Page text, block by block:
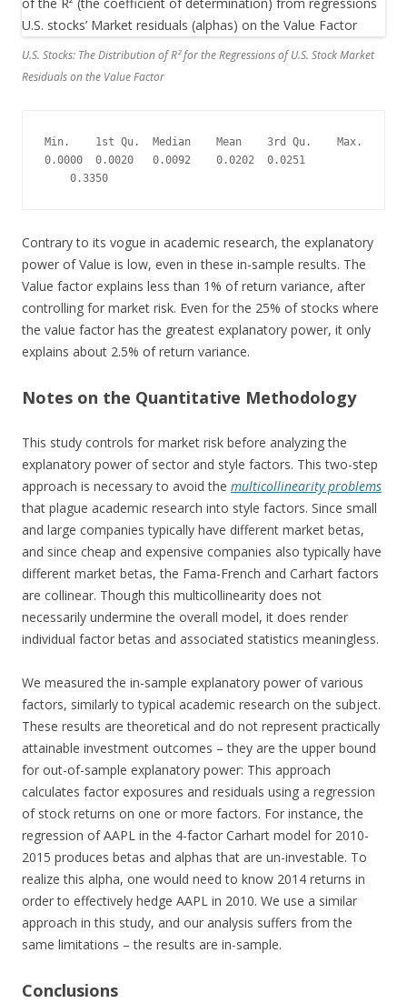
U.S. Stocks: The Distribution of R² for the Regressions of U.S. Stock Market
Residuals on the Value Factor
Min.    1st Qu.  Median    Mean    3rd Qu.    Max.
0.0000  0.0020   0.0092    0.0202  0.0251
0.3350
Contrary to its vogue in academic research, the explanatory
power of Value is low, even in these in-sample results. The
Value factor explains less than 1% of return variance, after
controlling for market risk. Even for the 25% of stocks where
the value factor has the greatest explanatory power, it only
explains about 2.5% of return variance.
Notes on the Quantitative Methodology
This study controls for market risk before analyzing the
explanatory power of sector and style factors. This two-step
approach is necessary to avoid the multicollinearity problems
that plague academic research into style factors. Since small
and large companies typically have different market betas,
and since cheap and expensive companies also typically have
different market betas, the Fama-French and Carhart factors
are collinear. Though this multicollinearity does not
necessarily undermine the overall model, it does render
individual factor betas and associated statistics meaningless.
We measured the in-sample explanatory power of various
factors, similarly to typical academic research on the subject.
These results are theoretical and do not represent practically
attainable investment outcomes – they are the upper bound
for out-of-sample explanatory power: This approach
calculates factor exposures and residuals using a regression
of stock returns on one or more factors. For instance, the
regression of AAPL in the 4-factor Carhart model for 2010-
2015 produces betas and alphas that are un-investable. To
realize this alpha, one would need to know 2014 returns in
order to effectively hedge AAPL in 2010. We use a similar
approach in this study, and our analysis suffers from the
same limitations – the results are in-sample.
Conclusions